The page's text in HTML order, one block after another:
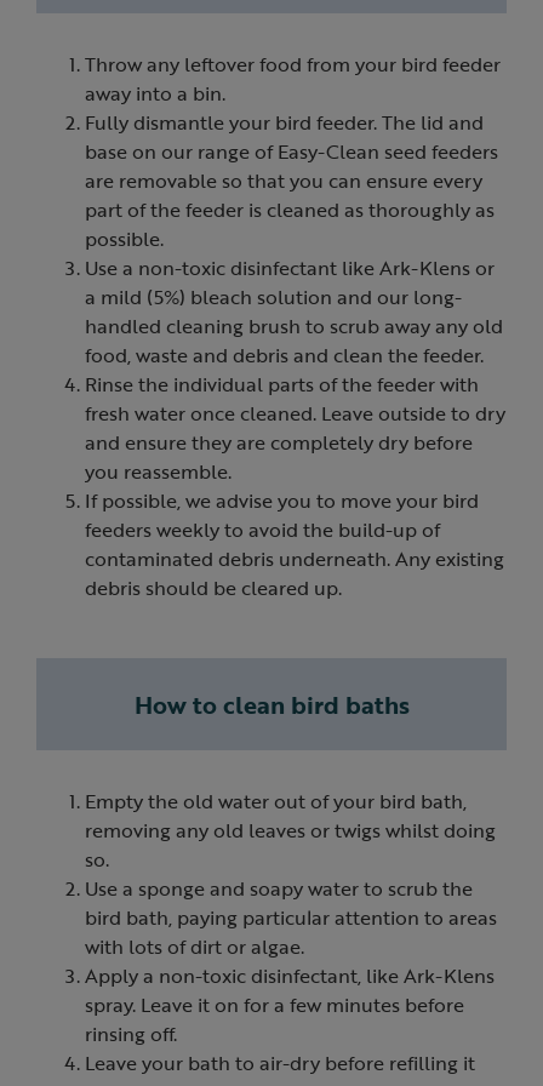
Throw any leftover food from your bird feeder
away into a bin.
Fully dismantle your bird feeder. The lid and
base on our range of Easy-Clean seed feeders
are removable so that you can ensure every
part of the feeder is cleaned as thoroughly as
possible.
Use a non-toxic disinfectant like Ark-Klens or
a mild (5%) bleach solution and our long-
handled cleaning brush to scrub away any old
food, waste and debris and clean the feeder.
Rinse the individual parts of the feeder with
fresh water once cleaned. Leave outside to dry
and ensure they are completely dry before
you reassemble.
If possible, we advise you to move your bird
feeders weekly to avoid the build-up of
contaminated debris underneath. Any existing
debris should be cleared up.
How to clean bird baths
Empty the old water out of your bird bath,
removing any old leaves or twigs whilst doing
so.
Use a sponge and soapy water to scrub the
bird bath, paying particular attention to areas
with lots of dirt or algae.
Apply a non-toxic disinfectant, like Ark-Klens
spray. Leave it on for a few minutes before
rinsing off.
Leave your bath to air-dry before refilling it